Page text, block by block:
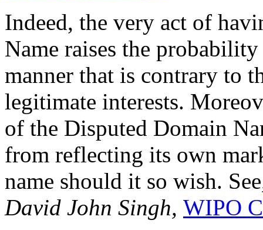
Indeed, the very act of
Name raises the
manner that is contrary to
legitimate interests.
of the Disputed Domain
from reflecting its own
name should it so wish. See
David John Singh, WIPO